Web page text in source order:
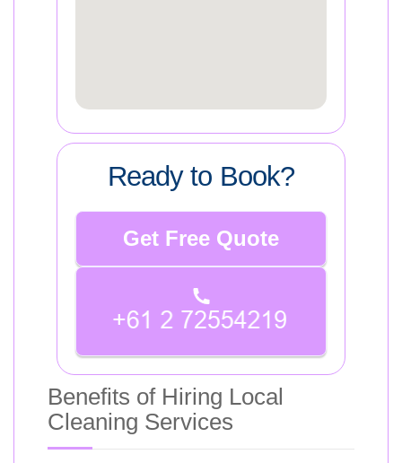
Ready to Book?
Get Free Quote
Benefits of Hiring Local
Cleaning Services